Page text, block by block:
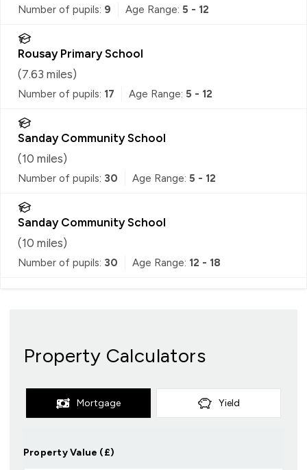
Number of pupils: 9 Age Range: 5 - 12
Rousay Primary School
(7.63 miles)
Number of pupils: 17 Age Range: 5 - 12
Sanday Community School
(10 miles)
Number of pupils: 30 Age Range: 5 - 12
Sanday Community School
(10 miles)
Number of pupils: 30 Age Range: 12 - 18
Property Calculators
Mortgage Yield
Property Value (£)